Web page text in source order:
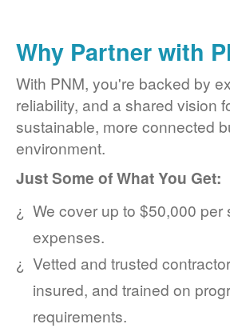
Why Partner with
With PNM, you're backed by
reliability, and a shared vision
sustainable, more connected
environment.
Just Some of What You Get:
We cover up to $50,000 per
expenses.
Vetted and trusted
insured, and trained on
requirements.